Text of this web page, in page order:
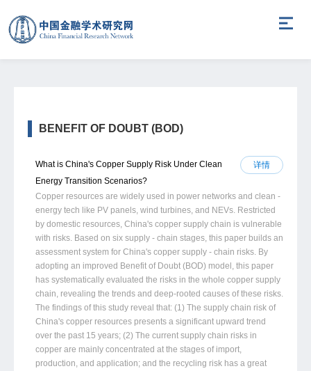
BENEFIT OF DOUBT (BOD)
详情
What is China's Copper Supply Risk Under Clean
Energy Transition Scenarios?
Copper resources are widely used in power networks and clean -
energy tech like PV panels, wind turbines, and NEVs. Restricted
by domestic resources, China's copper supply chain is vulnerable
with risks. Based on six supply - chain stages, this paper builds an
assessment system for China's copper supply - chain risks. By
adopting an improved Benefit of Doubt (BOD) model, this paper
has systematically evaluated the risks in the whole copper supply
chain, revealing the trends and deep-rooted causes of these risks.
The findings of this study reveal that: (1) The supply chain risk of
China's copper resources presents a significant upward trend
over the past 15 years; (2) The current supply chain risks in
copper are mainly concentrated at the stages of import,
production, and application; and the recycling risk has a great